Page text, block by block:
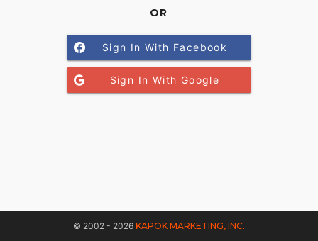
OR
Sign In With Facebook
Sign In With Google
© 2002 - 2026 KAPOK MARKETING, INC.